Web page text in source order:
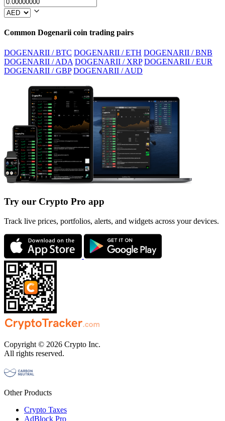
Common Dogenarii coin trading pairs
DOGENARII / BTC DOGENARII / ETH DOGENARII / BNB
DOGENARII / ADA DOGENARII / XRP DOGENARII / EUR
DOGENARII / GBP DOGENARII / AUD
Try our Crypto Pro app
Track live prices, portfolios, alerts, and widgets across your devices.
Copyright © 2026 Crypto Inc.
All rights reserved.
Other Products
Crypto Taxes
AdBlock Pro